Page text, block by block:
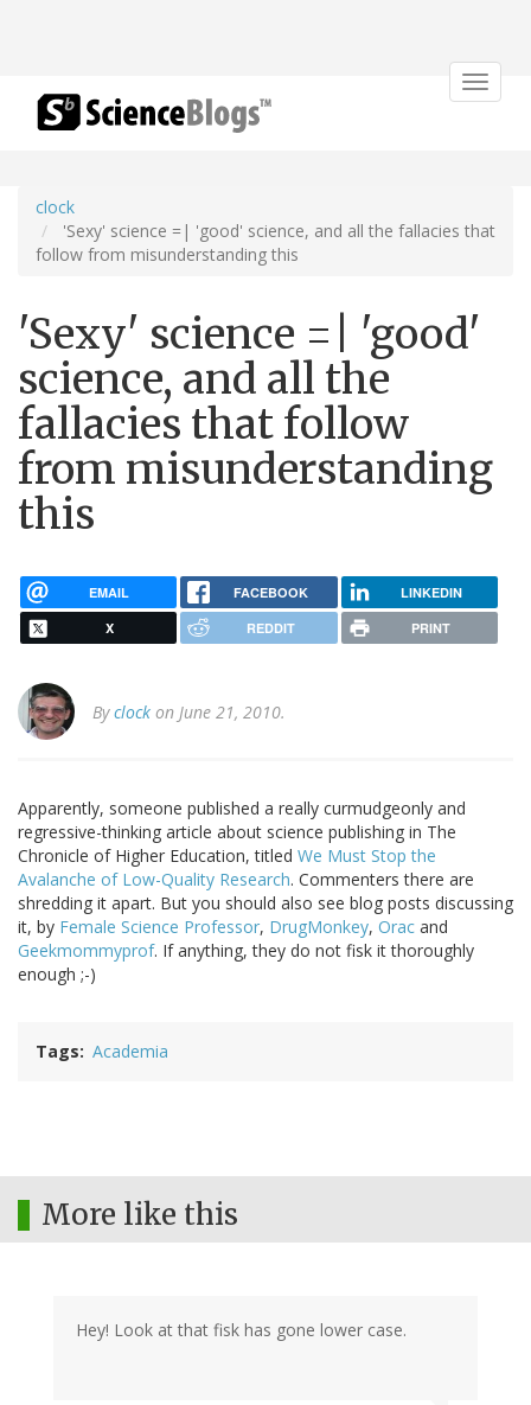
Toggle
clock
'Sexy' science =| 'good' science, and all the fallacies that
follow from misunderstanding this
'Sexy' science =| 'good'
science, and all the
fallacies that follow
from misunderstanding
this
EMAIL FACEBOOK LINKEDIN
X REDDIT PRINT
Byclock on June 21, 2010.
Apparently, someone published a really curmudgeonly and
regressive-thinking article about science publishing in The
Chronicle of Higher Education, titled We Must Stop the
Avalanche of Low-Quality Research. Commenters there are
shredding it apart. But you should also see blog posts discussing
it, by Female Science Professor, DrugMonkey, Orac and
Geekmommyprof. If anything, they do not fisk it thoroughly
enough ;-)
Tags Academia
More like this
Hey! Look at that fisk has gone lower case.